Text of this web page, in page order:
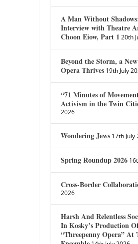
A Man Without
Interview with Theatre
Choon Eiow, Part 1 20th
Beyond the Storm, a
Opera Thrives 19th July
“71 Minutes of
Activism in the Twin
2026
Wondering Jews 17th July
Spring Roundup 2026
Cross-Border
2026
Harsh And Relentless
In Kosky’s Production
“Threepenny Opera” At